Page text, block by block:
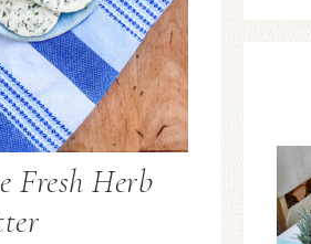
Fresh Herb